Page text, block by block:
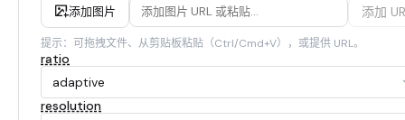
添加图片 添加
提示：可拖拽文件、从剪贴板粘贴（Ctrl/Cmd+V），或提供 URL。
ratio
adaptive
resolution